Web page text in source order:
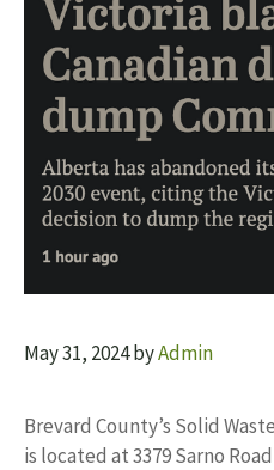
May 31, 2024byAdmin
Brevard County’s Solid
is located at 3379 Sarno